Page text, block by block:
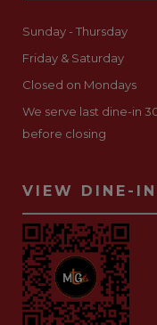
Sunday - Thursday
Friday & Saturday
Closed on Mondays
We serve last dine-in
before closing
VIEW DINE-IN